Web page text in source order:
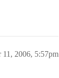
11, 2006, 5:57pm